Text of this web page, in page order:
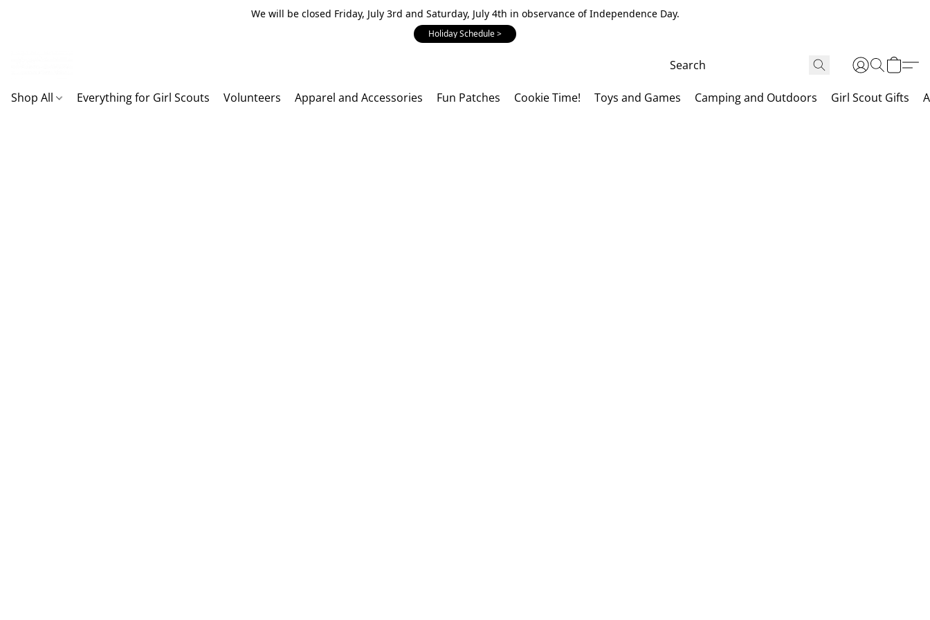
We will be closed Friday, July 3rd and Saturday, July 4th in observance of Independence Day.
Holiday Schedule >
Shop All Everything for Girl Scouts Volunteers Apparel and Accessories Fun Patches Cookie Time! Toys and Games Camping and Outdoors Girl Scout Gifts